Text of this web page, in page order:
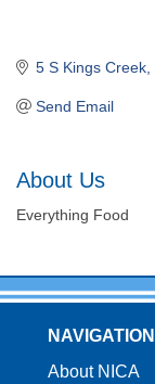
5 S Kings Creek
Send Email
About Us
Everything Food
NAVIGATION
About NICA